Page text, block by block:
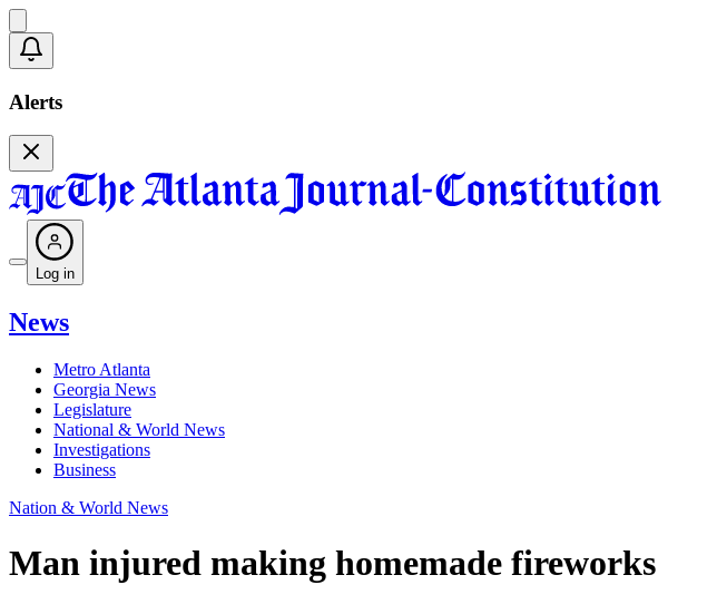
Alerts
Log in
News
Metro Atlanta
Georgia News
Legislature
National & World News
Investigations
Business
Nation & World News
Man injured making homemade fireworks